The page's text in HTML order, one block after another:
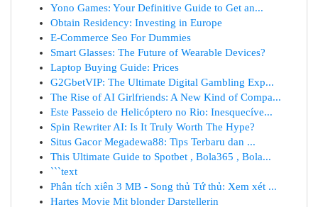
Yono Games: Your Definitive Guide to Get an...
Obtain Residency: Investing in Europe
E-Commerce Seo For Dummies
Smart Glasses: The Future of Wearable Devices?
Laptop Buying Guide: Prices
G2GbetVIP: The Ultimate Digital Gambling Exp...
The Rise of AI Girlfriends: A New Kind of Compa...
Este Passeio de Helicóptero no Rio: Inesquecíve...
Spin Rewriter AI: Is It Truly Worth The Hype?
Situs Gacor Megadewa88: Tips Terbaru dan ...
This Ultimate Guide to Spotbet , Bola365 , Bola...
```text
Phân tích xiên 3 MB - Song thủ Tứ thủ: Xem xét ...
Hartes Movie Mit blonder Darstellerin